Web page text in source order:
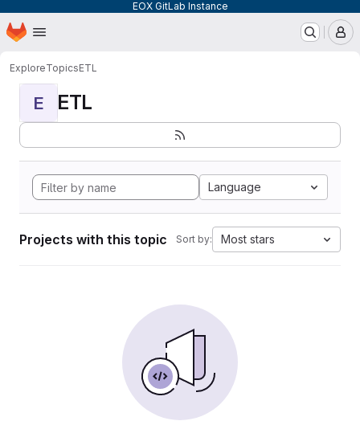
EOX GitLab Instance
Skip to main content
Homepage
ExploreTopicsETL
E ETL
Language
Projects with this topic Sort by: Most stars